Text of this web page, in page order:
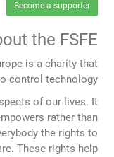
Become a supporter
the FSFE
is a charity that
control technology.
of our lives. It
rather than
the rights to
These rights help